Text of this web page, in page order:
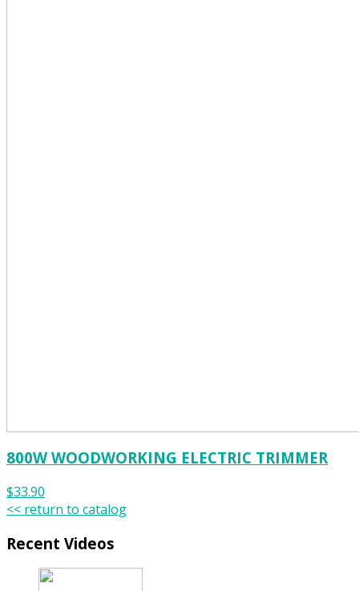
800W WOODWORKING ELECTRIC TRIMMER
$33.90
<< return to catalog
Recent Videos